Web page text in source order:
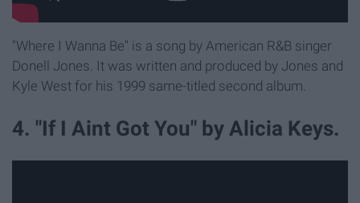
"Where I Wanna Be" is a song by American R&B singer
Donell Jones. It was written and produced by Jones and
Kyle West for his 1999 same-titled second album.
4. "If I Aint Got You" by Alicia Keys.